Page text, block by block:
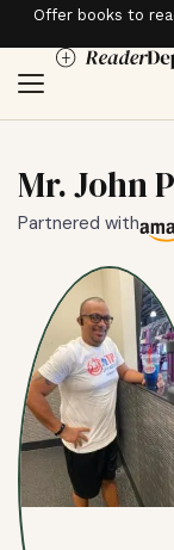
Offer books to
Mr. John
Partnered with